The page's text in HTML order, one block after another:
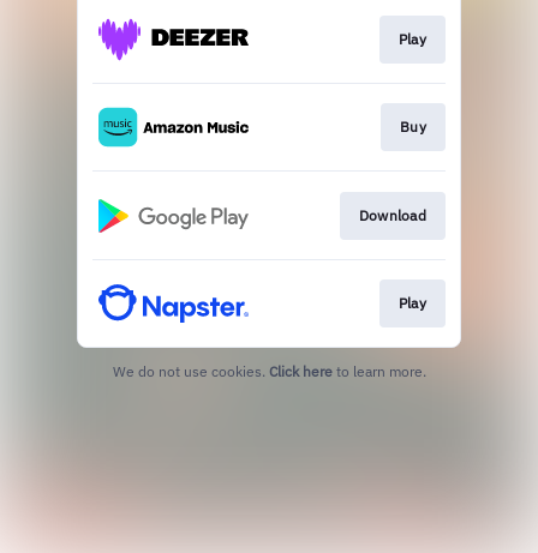
Play
Buy
Download
Play
We do not use cookies. Click here to learn more.